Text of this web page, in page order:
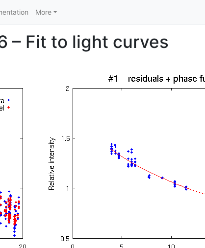
More
– Fit to light curves